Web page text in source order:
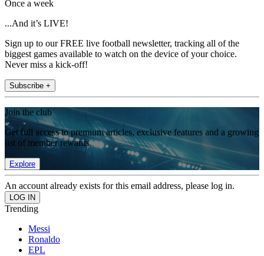
Once a week
...And it’s LIVE!
Sign up to our FREE live football newsletter, tracking all of the
biggest games available to watch on the device of your choice.
Never miss a kick-off!
Subscribe +
Join the club
Get full access to premium articles, exclusive features and a growing
list of member rewards.
Explore
An account already exists for this email address, please log in.
Trending
Messi
Ronaldo
EPL